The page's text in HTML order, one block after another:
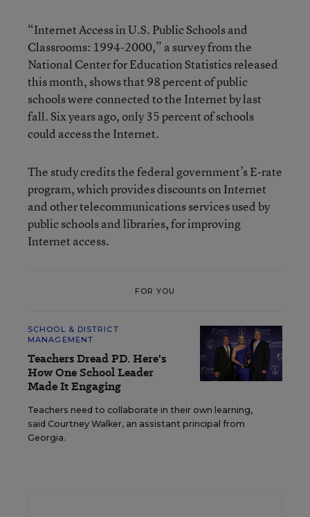
“Internet Access in U.S. Public Schools and
Classrooms: 1994-2000,” a survey from the
National Center for Education Statistics released
this month, shows that 98 percent of public
schools were connected to the Internet by last
fall. Six years ago, only 35 percent of schools
could access the Internet.
The study credits the federal government’s E-rate
program, which provides discounts on Internet
and other telecommunications services used by
public schools and libraries, for improving
Internet access.
FOR YOU
SCHOOL & DISTRICT
MANAGEMENT
Teachers Dread PD. Here's
How One School Leader
Made It Engaging
Teachers need to collaborate in their own learning,
said Courtney Walker, an assistant principal from
Georgia.